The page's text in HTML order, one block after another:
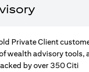
Private Client
wealth advisory tools,
by over 350 Citi